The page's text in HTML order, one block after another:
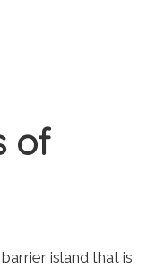
of
island that is